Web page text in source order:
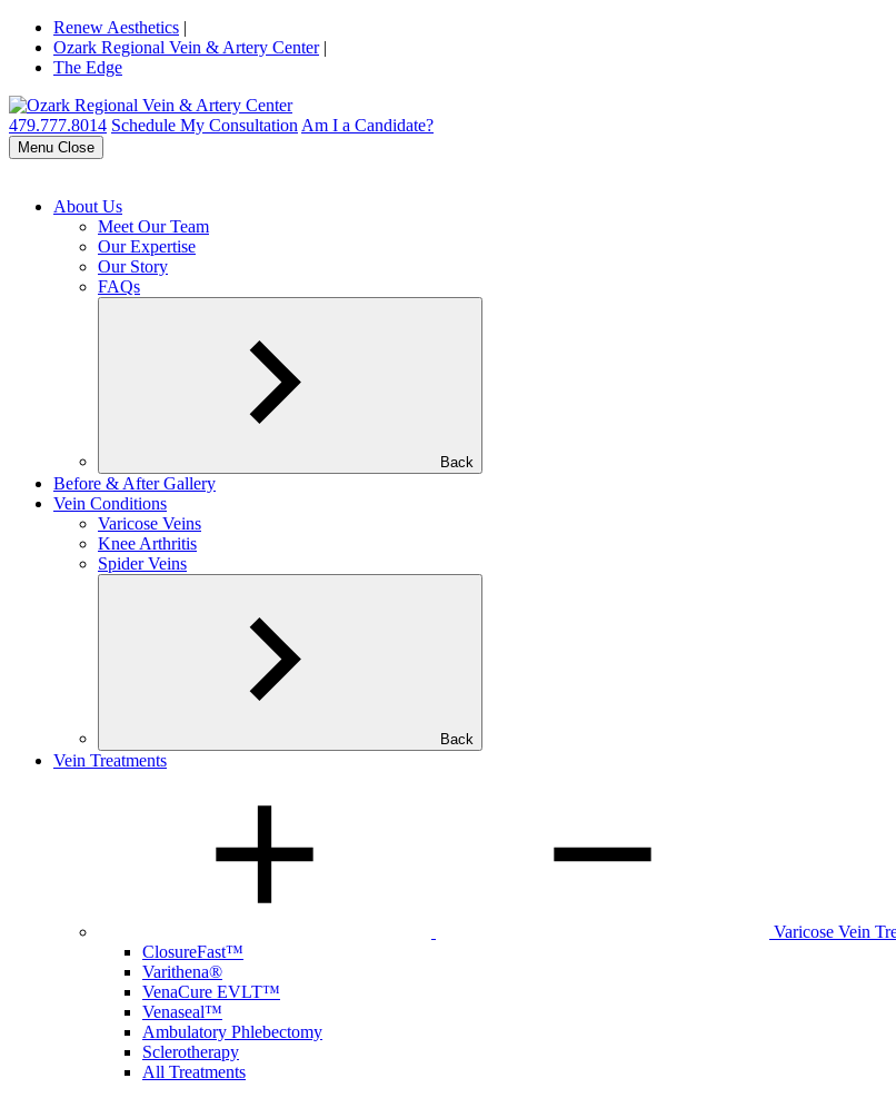
Renew Aesthetics |
Ozark Regional Vein & Artery Center |
The Edge
479.777.8014 Schedule My Consultation Am I a Candidate?
Menu Close
About Us
Meet Our Team
Our Expertise
Our Story
FAQs
Back
Before & After Gallery
Vein Conditions
Varicose Veins
Knee Arthritis
Spider Veins
Back
Vein Treatments
Varicose Vein
ClosureFast™
Varithena®
VenaCure EVLT™
Venaseal™
Ambulatory Phlebectomy
Sclerotherapy
All Treatments